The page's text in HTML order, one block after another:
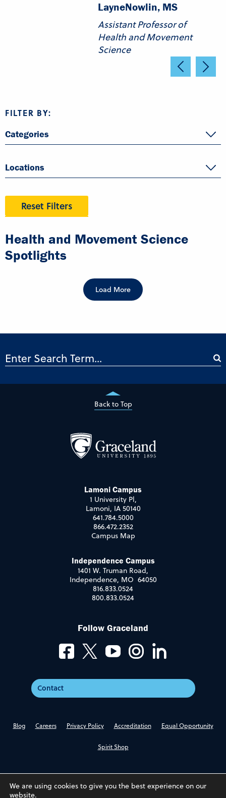
LayneNowlin, MS
Assistant Professor of
Health and Movement
Science
FILTER BY:
Categories
Locations
Reset Filters
Health and Movement Science
Spotlights
Load More
Back to Top
Lamoni Campus
1 University Pl,
Lamoni, IA 50140
641.784.5000
866.472.2352
Campus Map
Independence Campus
1401 W. Truman Road,
Independence, MO 64050
816.833.0524
800.833.0524
Follow Graceland
Contact
Blog Careers Privacy Policy Accreditation Equal Opportunity
Spirit Shop
We are using cookies to give you the best experience on our
website.